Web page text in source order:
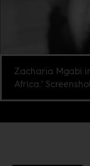
Zacharia Mgabi
Africa.’